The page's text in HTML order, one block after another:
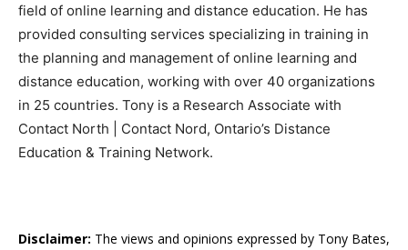
field of online learning and distance education. He has
provided consulting services specializing in training in
the planning and management of online learning and
distance education, working with over 40 organizations
in 25 countries. Tony is a Research Associate with
Contact North | Contact Nord, Ontario’s Distance
Education & Training Network.
Disclaimer: The views and opinions expressed by Tony Bates,